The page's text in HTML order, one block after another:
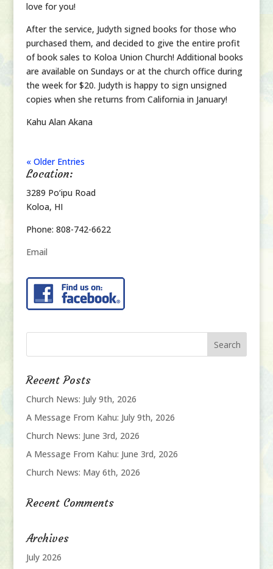
love for you!
After the service, Judyth signed books for those who
purchased them, and decided to give the entire profit
of book sales to Koloa Union Church! Additional books
are available on Sundays or at the church office during
the week for $20. Judyth is happy to sign unsigned
copies when she returns from California in January!
Kahu Alan Akana
« Older Entries
Location:
3289 Po‘ipu Road
Koloa, HI
Phone: 808-742-6622
Email
Recent Posts
Church News: July 9th, 2026
A Message From Kahu: July 9th, 2026
Church News: June 3rd, 2026
A Message From Kahu: June 3rd, 2026
Church News: May 6th, 2026
Recent Comments
Archives
July 2026